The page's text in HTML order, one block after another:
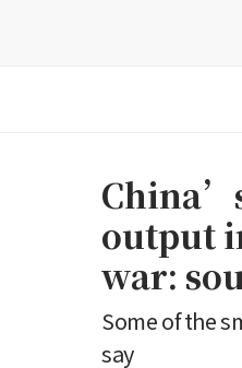
output
war:
Some of the
say